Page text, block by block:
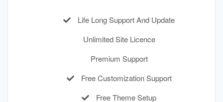
Life Long Support And Update
Unlimited Site Licence
Premium Support
Free Customization Support
Free Theme Setup